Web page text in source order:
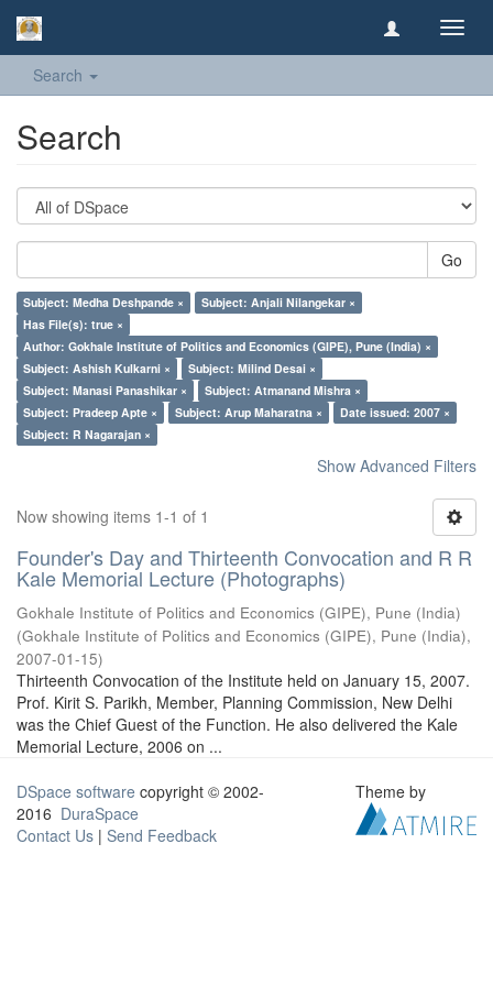
Search
Search
Go
Subject: Medha Deshpande ×
Subject: Anjali Nilangekar ×
Has File(s): true ×
Author: Gokhale Institute of Politics and Economics (GIPE), Pune (India) ×
Subject: Ashish Kulkarni ×
Subject: Milind Desai ×
Subject: Manasi Panashikar ×
Subject: Atmanand Mishra ×
Subject: Pradeep Apte ×
Subject: Arup Maharatna ×
Date issued: 2007 ×
Subject: R Nagarajan ×
Show Advanced Filters
Now showing items 1-1 of 1
Founder's Day and Thirteenth Convocation and R R
Kale Memorial Lecture (Photographs)
Gokhale Institute of Politics and Economics (GIPE), Pune (India)
(Gokhale Institute of Politics and Economics (GIPE), Pune (India),
2007-01-15)
Thirteenth Convocation of the Institute held on January 15, 2007.
Prof. Kirit S. Parikh, Member, Planning Commission, New Delhi
was the Chief Guest of the Function. He also delivered the Kale
Memorial Lecture, 2006 on ...
DSpace software copyright © 2002-
2016 DuraSpace
Contact Us | Send Feedback
Theme by